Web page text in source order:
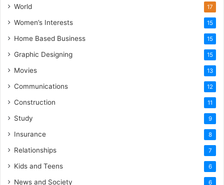
World 17
Women’s Interests 15
Home Based Business 15
Graphic Designing 15
Movies 13
Communications 12
Construction 11
Study 9
Insurance 8
Relationships 7
Kids and Teens 6
News and Society 6